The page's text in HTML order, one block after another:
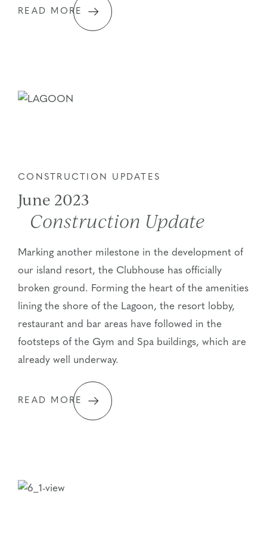
READ MORE
CONSTRUCTION UPDATES
June 2023
Construction Update
Marking another milestone in the development of
our island resort, the Clubhouse has officially
broken ground. Forming the heart of the amenities
lining the shore of the Lagoon, the resort lobby,
restaurant and bar areas have followed in the
footsteps of the Gym and Spa buildings, which are
already well underway.
READ MORE